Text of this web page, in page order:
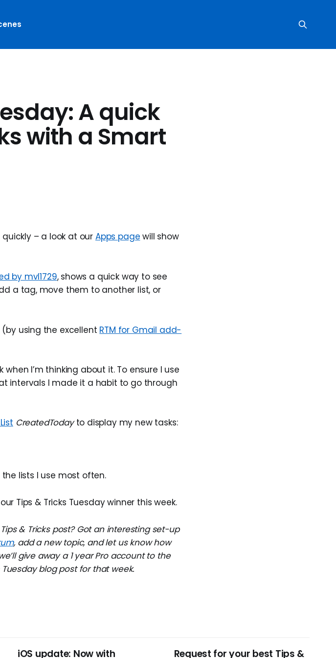
A quick
with a Smart
– a look at our Apps page will show
by mvl1729, shows a quick way to see
a tag, move them to another list, or
(by using the excellent RTM for Gmail add-
I’m thinking about it. To ensure I use
intervals I made it a habit to go through
CreatedTodayto display my new tasks:
the lists I use most often.
Tips & Tricks Tuesday winner this week.
& Tricks post? Got an interesting set-up
, add a new topic, and let us know how
give away a 1 year Pro account to the
blog post for that week.
iOS update: Now with Request for your best Tips &